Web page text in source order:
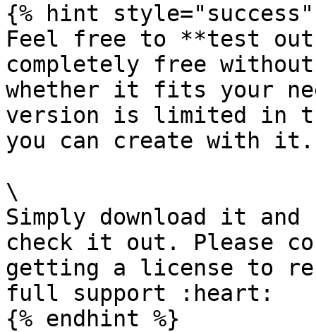
{% hint style="success"
Feel free to **test
completely free
whether it fits your
version is limited in
you can create with it.
\
Simply download it
check it out. Please
getting a license to
full support :heart:
{% endhint %}